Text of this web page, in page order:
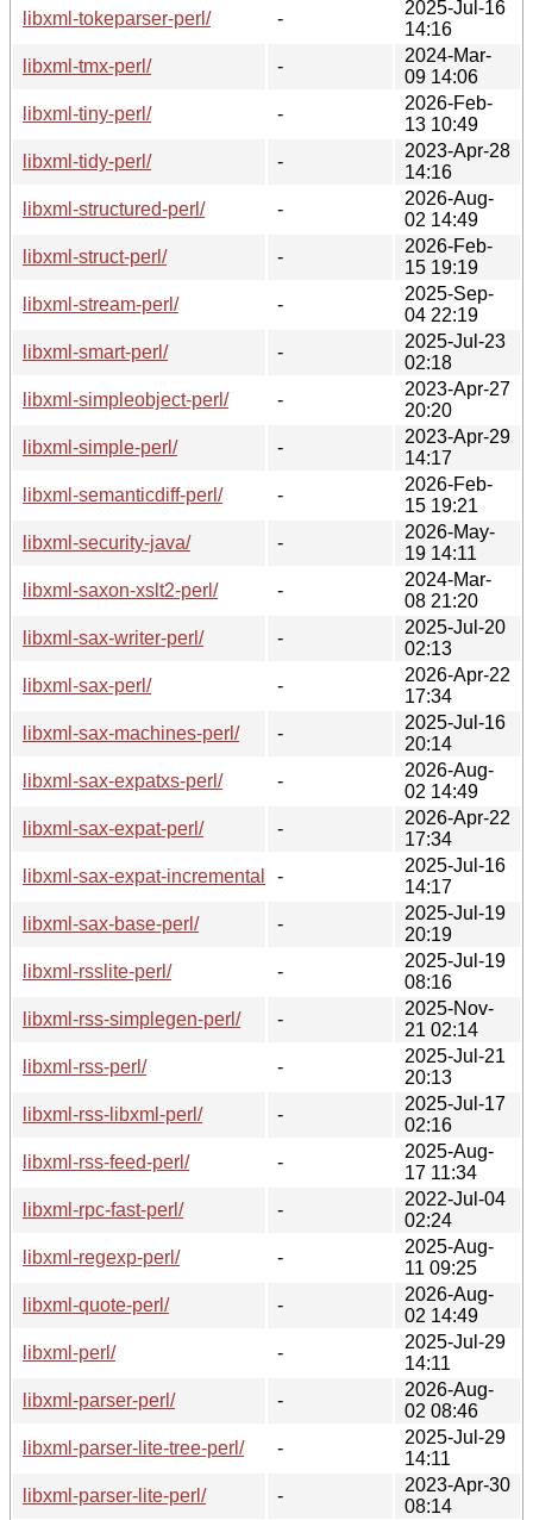
libxml-tokeparser-perl/ -
2025-Jul-16
14:16
libxml-tmx-perl/
-
2024-Mar-
09 14:06
libxml-tiny-perl/
-
2026-Feb-
13 10:49
libxml-tidy-perl/
-
2023-Apr-28
14:16
libxml-structured-perl/
-
2026-Aug-
02 14:49
libxml-struct-perl/
-
2026-Feb-
15 19:19
libxml-stream-perl/
-
2025-Sep-
04 22:19
libxml-smart-perl/
-
2025-Jul-23
02:18
libxml-simpleobject-perl/
-
2023-Apr-27
20:20
libxml-simple-perl/
-
2023-Apr-29
14:17
libxml-semanticdiff-perl/
-
2026-Feb-
15 19:21
libxml-security-java/
-
2026-May-
19 14:11
libxml-saxon-xslt2-perl/
-
2024-Mar-
08 21:20
libxml-sax-writer-perl/
-
2025-Jul-20
02:13
libxml-sax-perl/
-
2026-Apr-22
17:34
libxml-sax-machines-perl/
-
2025-Jul-16
20:14
libxml-sax-expatxs-perl/
-
2026-Aug-
02 14:49
libxml-sax-expat-perl/
-
2026-Apr-22
17:34
libxml-sax-expat-incremental-perl/
-
2025-Jul-16
14:17
libxml-sax-base-perl/
-
2025-Jul-19
20:19
libxml-rsslite-perl/
-
2025-Jul-19
08:16
libxml-rss-simplegen-perl/
-
2025-Nov-
21 02:14
libxml-rss-perl/
-
2025-Jul-21
20:13
libxml-rss-libxml-perl/
-
2025-Jul-17
02:16
libxml-rss-feed-perl/
-
2025-Aug-
17 11:34
libxml-rpc-fast-perl/
-
2022-Jul-04
02:24
libxml-regexp-perl/
-
2025-Aug-
11 09:25
libxml-quote-perl/
-
2026-Aug-
02 14:49
libxml-perl/
-
2025-Jul-29
14:11
libxml-parser-perl/
-
2026-Aug-
02 08:46
libxml-parser-lite-tree-perl/
-
2025-Jul-29
14:11
libxml-parser-lite-perl/
-
2023-Apr-30
08:14